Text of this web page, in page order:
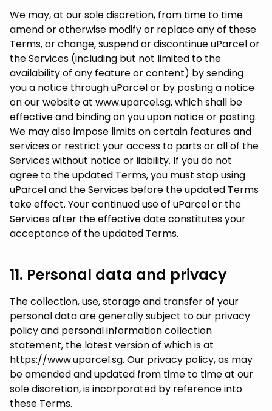
We may, at our sole discretion, from time to time
amend or otherwise modify or replace any of these
Terms, or change, suspend or discontinue uParcel or
the Services (including but not limited to the
availability of any feature or content) by sending
you a notice through uParcel or by posting a notice
on our website at www.uparcel.sg, which shall be
effective and binding on you upon notice or posting.
We may also impose limits on certain features and
services or restrict your access to parts or all of the
Services without notice or liability. If you do not
agree to the updated Terms, you must stop using
uParcel and the Services before the updated Terms
take effect. Your continued use of uParcel or the
Services after the effective date constitutes your
acceptance of the updated Terms.
11. Personal data and privacy
The collection, use, storage and transfer of your
personal data are generally subject to our privacy
policy and personal information collection
statement, the latest version of which is at
https://www.uparcel.sg. Our privacy policy, as may
be amended and updated from time to time at our
sole discretion, is incorporated by reference into
these Terms.